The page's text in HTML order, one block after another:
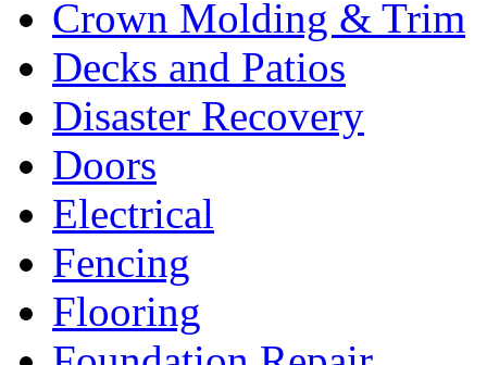
Crown Molding & Trim
Decks and Patios
Disaster Recovery
Doors
Electrical
Fencing
Flooring